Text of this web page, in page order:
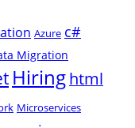
Azure c#
Migration
Hiringhtml
Microservices